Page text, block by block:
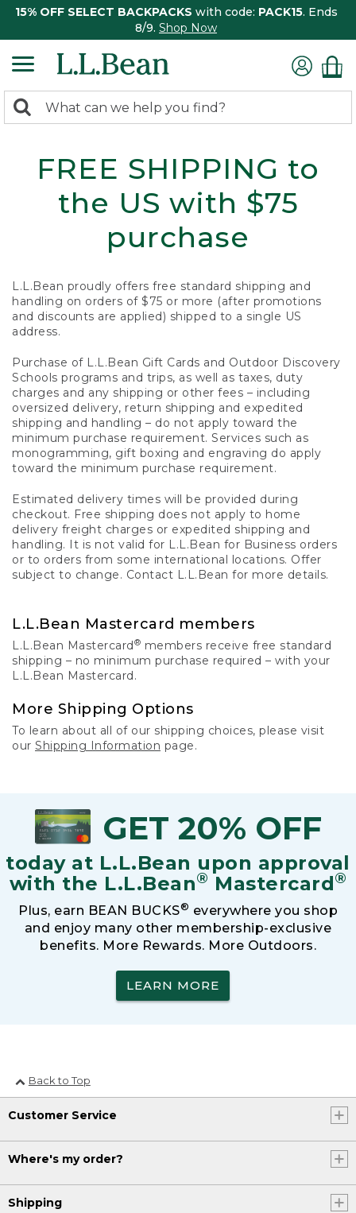
15% OFF SELECT BACKPACKS with code: PACK15. Ends
8/9. Shop Now
search
Search:
FREE SHIPPING to
the US with $75
purchase
L.L.Bean proudly offers free standard shipping and
handling on orders of $75 or more (after promotions
and discounts are applied) shipped to a single US
address.
Purchase of L.L.Bean Gift Cards and Outdoor Discovery
Schools programs and trips, as well as taxes, duty
charges and any shipping or other fees – including
oversized delivery, return shipping and expedited
shipping and handling – do not apply toward the
minimum purchase requirement. Services such as
monogramming, gift boxing and engraving do apply
toward the minimum purchase requirement.
Estimated delivery times will be provided during
checkout. Free shipping does not apply to home
delivery freight charges or expedited shipping and
handling. It is not valid for L.L.Bean for Business orders
or to orders from some international locations. Offer
subject to change. Contact L.L.Bean for more details.
L.L.Bean Mastercard members
L.L.Bean Mastercard® members receive free standard
shipping – no minimum purchase required – with your
L.L.Bean Mastercard.
More Shipping Options
To learn about all of our shipping choices, please visit
our Shipping Information page.
GET 20% OFF
today at L.L.Bean upon approval
with the L.L.Bean® Mastercard®
Plus, earn BEAN BUCKS® everywhere you shop
and enjoy many other membership-exclusive
benefits. More Rewards. More Outdoors.
LEARN MORE
Back to Top
Customer Service
Where's my order?
Shipping